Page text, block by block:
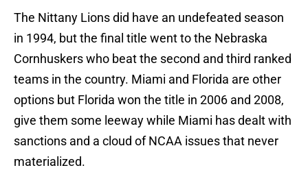
The Nittany Lions did have an undefeated season
in 1994, but the final title went to the Nebraska
Cornhuskers who beat the second and third ranked
teams in the country. Miami and Florida are other
options but Florida won the title in 2006 and 2008,
give them some leeway while Miami has dealt with
sanctions and a cloud of NCAA issues that never
materialized.